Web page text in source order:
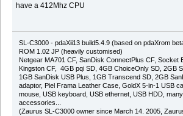
have a 412Mhz CPU
SL-C3000 - pdaXii13 build5.4.9 (based on pdaXrom
ROM 1.02 JP (heavily customised)
Netgear MA701 CF, SanDisk ConnectPlus CF, Socket
Kingston CF, 4GB pqi SD, 4GB ChoiceOnly SD, 2GB
1GB SanDisk USB Plus, 1GB Transcend SD, 2GB
adaptor, Piel Frama Leather Case, GoldX 5-in-1 USB
mouse, USB keyboard, USB ethernet, USB HDD,
accessories...
(Zaurus SL-C3000 owner since March 14. 2005,